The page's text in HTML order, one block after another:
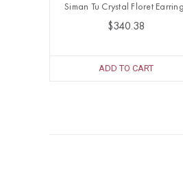
Siman Tu Crystal Floret
$340.38
ADD TO CART